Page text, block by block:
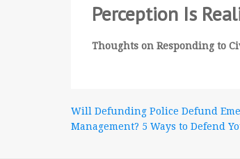
Perception Is
Thoughts on Responding to
Post
navigation
Will Defunding Police Defund
Management? 5 Ways to Defend